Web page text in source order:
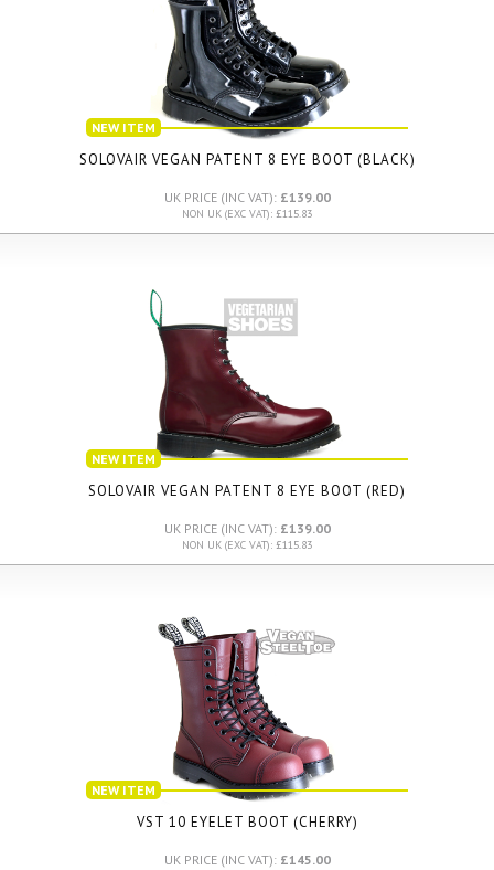
NEW ITEM
SOLOVAIR VEGAN PATENT 8 EYE BOOT (BLACK)
UK PRICE (INC VAT): £139.00
NON UK (EXC VAT): £115.83
NEW ITEM
SOLOVAIR VEGAN PATENT 8 EYE BOOT (RED)
UK PRICE (INC VAT): £139.00
NON UK (EXC VAT): £115.83
NEW ITEM
VST 10 EYELET BOOT (CHERRY)
UK PRICE (INC VAT): £145.00